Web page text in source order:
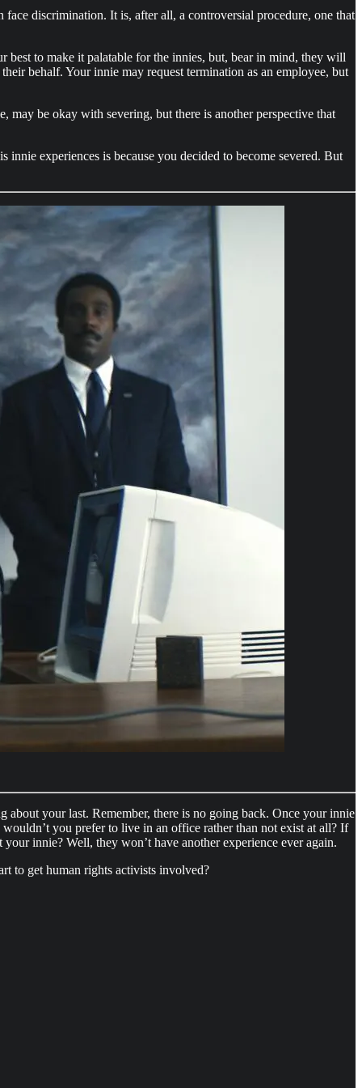
discrimination. It is, after all, a controversial procedure, one that
to make it palatable for the innies, but, bear in mind, they will
behalf. Your innie may request termination as an employee, but
may be okay with severing, but there is another perspective that
experiences is because you decided to become severed. But
your last. Remember, there is no going back. Once your innie
you prefer to live in an office rather than not exist at all? If
innie? Well, they won’t have another experience ever again.
to get human rights activists involved?